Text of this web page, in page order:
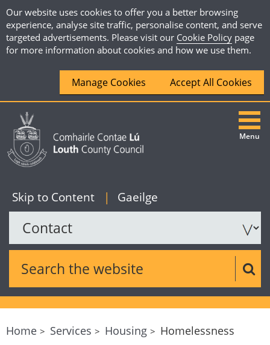
Our website uses cookies to offer you a better browsing
experience, analyse site traffic, personalise content, and serve
targeted advertisements. Please visit our Cookie Policy page
for more information about cookies and how we use them.
Manage Cookies Accept All Cookies
Skip to Content English
| Gaeilge
Search the website
Menu
Home Services Housing Homelessness